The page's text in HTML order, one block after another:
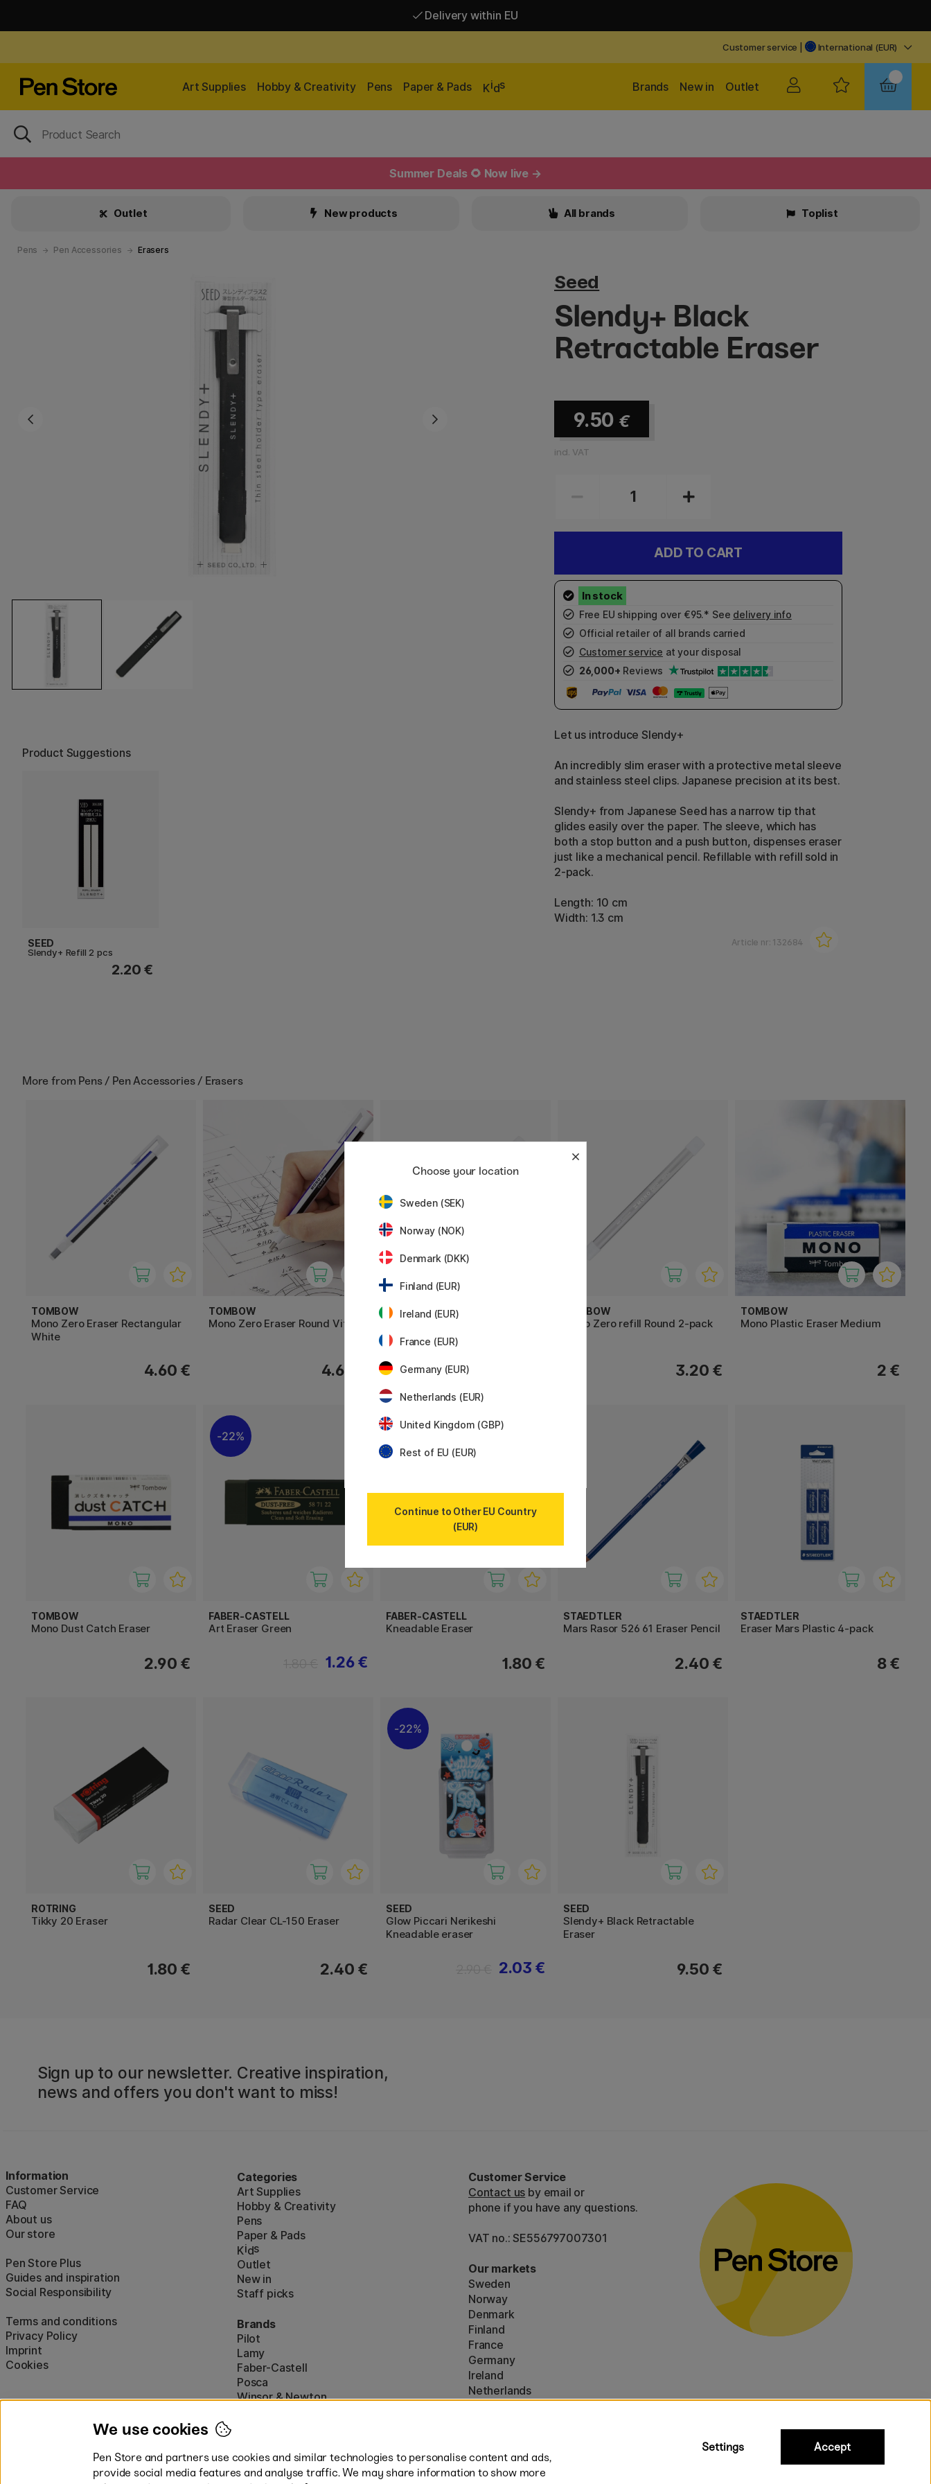
Delivery within EU
Customer service International (EUR)
Art Supplies Hobby & Creativity Pens Paper & Pads Kids Outlet
New in
Brands
Summer Deals 🌻 Now live →
Outlet New products All brands Toplist
Pens Pen Accessories Erasers
Product Suggestions
SEED
Slendy+ Refill 2 pcs
2.20 €
Seed
Slendy+ Black
Retractable Eraser
9.50 €
incl. VAT
ADD TO CART
Free EU shipping over €95.* See delivery info
Official retailer of all brands carried
Customer service at your disposal
26,000+ Reviews
Let us introduce Slendy+
An incredibly slim eraser with a protective metal sleeve
and stainless steel clips. Japanese precision at its best.
Slendy+ from Japanese Seed has a narrow tip that
glides easily over the paper. The sleeve, which has
both a stop button and a push button, dispenses eraser
just like a mechanical pencil. Refillable with refill sold in
2-pack.
Length: 10 cm
Width: 1.3 cm
Article nr: 132684
More from Pens / Pen Accessories / Erasers
TOMBOW
Mono Zero Eraser Rectangular
White
4.60 €
TOMBOW
Mono Zero Eraser Round Vit
4.60 €
TOMBOW
Mono Zero refill Rectangular 2-
pack
TOMBOW
Mono Zero refill Round 2-pack
3.20 €
TOMBOW
Mono Plastic Eraser Medium
2 €
TOMBOW
Mono Dust Catch Eraser
2.90 €
22%
FABER-CASTELL
Art Eraser Green
1.26 €
FABER-CASTELL
Kneadable Eraser
1.80 €
STAEDTLER
Mars Rasor 526 61 Eraser Pencil
2.40 €
STAEDTLER
Eraser Mars Plastic 4-pack
8 €
ROTRING
Tikky 20 Eraser
1.80 €
SEED
Radar Clear CL-150 Eraser
2.40 €
22%
SEED
Glow Piccari Nerikeshi
Kneadable eraser
2.03 €
SEED
Slendy+ Black Retractable
Eraser
9.50 €
Sign up to our newsletter. Creative inspiration,
news and offers you don't want to miss!
Information
Customer Service
FAQ
About us
Our store
Pen Store Plus
Guides and inspiration
Social Responsibility
Terms and conditions
Privacy Policy
Imprint
Cookies
Categories
Art Supplies
Hobby & Creativity
Pens
Paper & Pads
Kids
Outlet
New in
Staff picks
Brands
Pilot
Lamy
Faber-Castell
Posca
Winsor & Newton
Customer Service
Contact us by email or
phone if you have any questions.
VAT no.: SE556797007301
Our markets
Sweden
Norway
Denmark
Finland
France
Germany
Ireland
Netherlands
Choose your location
Sweden (SEK)
Norway (NOK)
Denmark (DKK)
Finland (EUR)
Ireland (EUR)
France (EUR)
Germany (EUR)
Netherlands (EUR)
United Kingdom (GBP)
Rest of EU (EUR)
Continue to Other EU Country
(EUR)
We use cookies
Pen Store and partners use cookies and similar technologies to personalise content and ads,
provide social media features and analyse traffic. We may share information to show more
Settings Accept